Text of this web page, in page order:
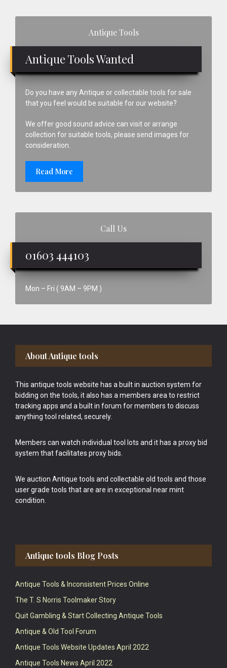
Antique Tools
Antique Tools Wanted
Do you have any Antique or collectable tools for sale
that you feel would be suitable for our website?
We offer good sound advice can visit or arrange
collection for suitable tools, please send images for
consideration.
Read More
Call Us
01603 444103
Mon – Fri ( 9AM – 9PM )
Footer
About Antique tools
This antique tools website has a built in auction system for
bidding on the tools, it also has a members area to restrict
tracking apps and a built in forum for members to discuss
anything tool related, securely.
Members can watch individual tool lots and it has a proxy bid
system that facilitates proxy bids.
We auction Antique tools and collectable old tools and those
user grade tools that are are in exceptional near mint
condition.
Antique tools Blog Posts
Antique Tools & Inconsistent Prices Online
The T. S Norris Toolmaker Story
Quit Gambling & Start Collecting Antique Tools
Antique & Old Tool Forum
Antique Tools Website Updates April 2022
Antique Tools News April 2022